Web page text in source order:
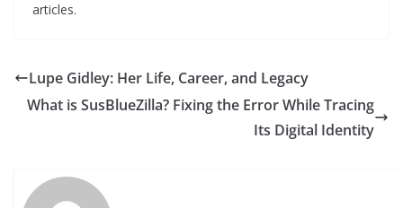
articles.
Lupe Gidley: Her Life, Career, and Legacy
What is SusBlueZilla? Fixing the Error While Tracing
Its Digital Identity